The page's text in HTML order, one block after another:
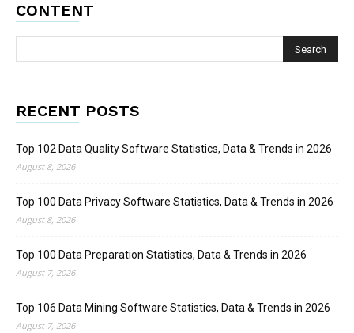
CONTENT
RECENT POSTS
Top 102 Data Quality Software Statistics, Data & Trends in 2026
August 8, 2026
Top 100 Data Privacy Software Statistics, Data & Trends in 2026
August 8, 2026
Top 100 Data Preparation Statistics, Data & Trends in 2026
August 7, 2026
Top 106 Data Mining Software Statistics, Data & Trends in 2026
August 7, 2026